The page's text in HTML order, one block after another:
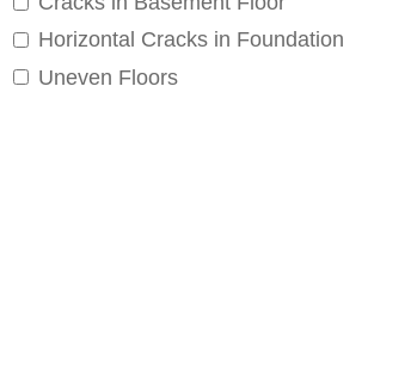
Horizontal Cracks in Foundation
Uneven Floors